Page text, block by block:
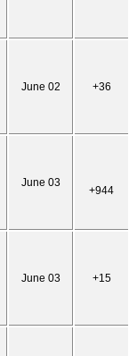
June 02 +36
June 03
+944
June 03 +15